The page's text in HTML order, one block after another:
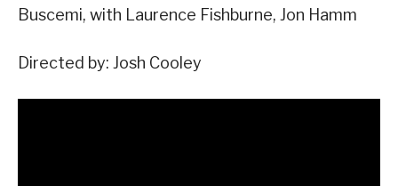
Buscemi, with Laurence Fishburne, Jon Hamm
Directed by: Josh Cooley